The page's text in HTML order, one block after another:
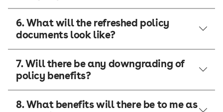
6. What will the refreshed policy
documents look like?
7. Will there be any downgrading of
policy benefits?
8. What benefits will there be to me as